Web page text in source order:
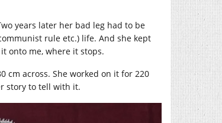
years later her bad leg had to be
rule etc.) life. And she kept
onto me, where it stops.
cm across. She worked on it for 220
story to tell with it.